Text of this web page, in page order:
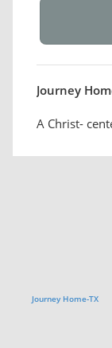
Journey
A Christ-
Journey Home-TX